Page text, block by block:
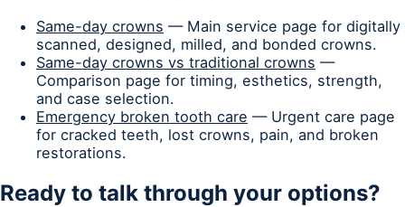
Same-day crowns — Main service page for digitally
scanned, designed, milled, and bonded crowns.
Same-day crowns vs traditional crowns —
Comparison page for timing, esthetics, strength,
and case selection.
Emergency broken tooth care — Urgent care page
for cracked teeth, lost crowns, pain, and broken
restorations.
Ready to talk through your options?